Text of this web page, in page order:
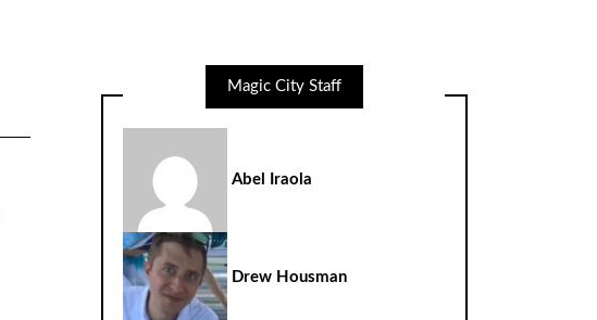
Magic City Staff
Abel Iraola
Drew Housman